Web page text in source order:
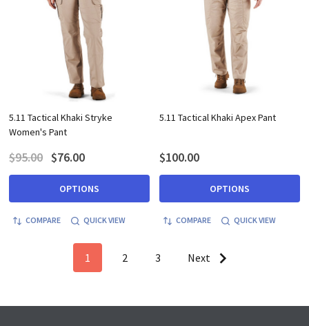
5.11 Tactical Khaki Stryke
Women's Pant
$95.00 $76.00
OPTIONS
COMPARE QUICK VIEW
5.11 Tactical Khaki Apex Pant
$100.00
OPTIONS
COMPARE QUICK VIEW
1 2 3 Next